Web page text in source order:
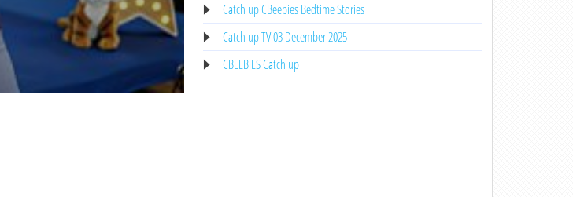
Catch up CBeebies Bedtime Stories
Catch up TV 03 December 2025
CBEEBIES Catch up